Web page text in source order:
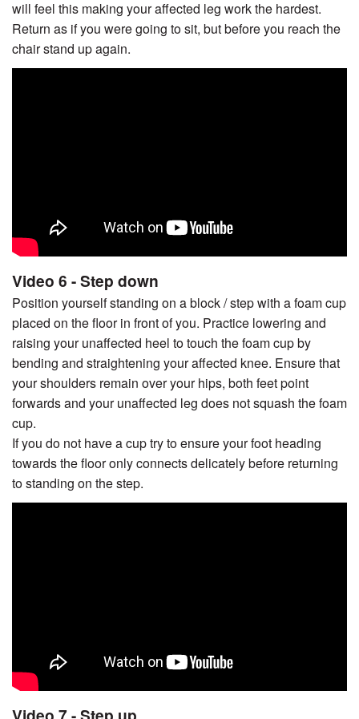
will feel this making your affected leg work the hardest.
Return as if you were going to sit, but before you reach the
chair stand up again.
Video 6 - Step down
Position yourself standing on a block / step with a foam cup
placed on the floor in front of you. Practice lowering and
raising your unaffected heel to touch the foam cup by
bending and straightening your affected knee. Ensure that
your shoulders remain over your hips, both feet point
forwards and your unaffected leg does not squash the foam
cup.
If you do not have a cup try to ensure your foot heading
towards the floor only connects delicately before returning
to standing on the step.